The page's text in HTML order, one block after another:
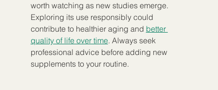
worth watching as new studies emerge.
Exploring its use responsibly could
contribute to healthier aging and better
quality of life over time. Always seek
professional advice before adding new
supplements to your routine.